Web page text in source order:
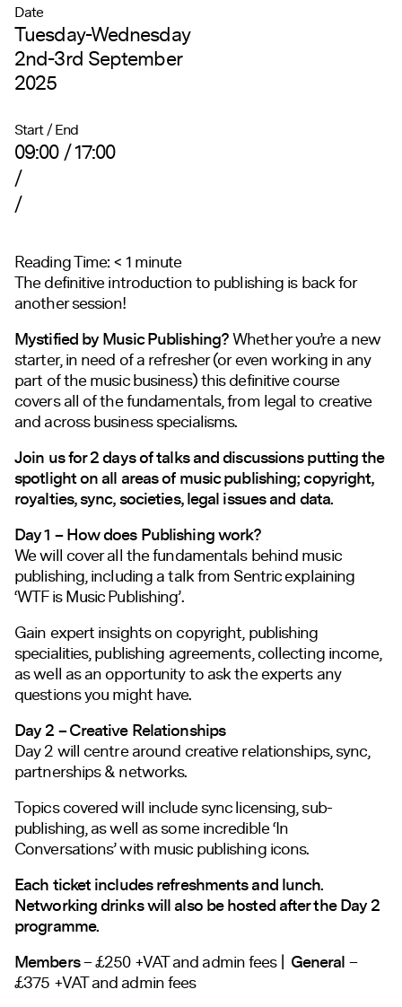
Date
Tuesday-Wednesday
2nd-3rd September
2025
Start / End
09:00 / 17:00
/
/
Reading Time:< 1 minute
The definitive introduction to publishing is back for
another session!
Mystified by Music Publishing?Whether you’re a new
starter, in need of a refresher (or even working in any
part of the music business) this definitive course
covers all of the fundamentals, from legal to creative
and across business specialisms.
Join us for 2 days of talks and discussions putting the
spotlight on all areas of music publishing; copyright,
royalties, sync, societies, legal issues and data.
Day 1 – How does Publishing work?
We will cover all the fundamentals behind music
publishing, including a talk from Sentric explaining
‘WTF is Music Publishing’.
Gain expert insights on copyright, publishing
specialities, publishing agreements, collecting income,
as well as an opportunity to ask the experts any
questions you might have.
Day 2 – Creative Relationships
Day 2 will centre around creative relationships, sync,
partnerships & networks.
Topics covered will include sync licensing, sub-
publishing, as well as some incredible ‘In
Conversations’ with music publishing icons.
Each ticket includes refreshments and lunch.
Networking drinks will also be hosted after the Day 2
programme.
Members– £250 +VAT and admin fees | General–
£375 +VAT and admin fees